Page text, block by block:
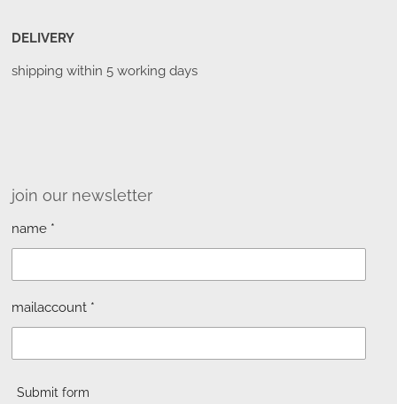
DELIVERY
shipping within 5 working days
join our newsletter
name *
mailaccount *
Submit form